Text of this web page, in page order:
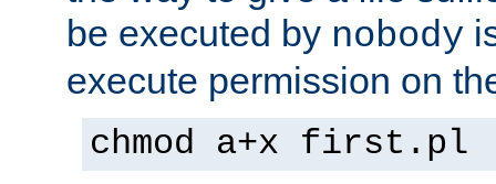
be executed by nobody
execute permission on
chmod a+x first.pl